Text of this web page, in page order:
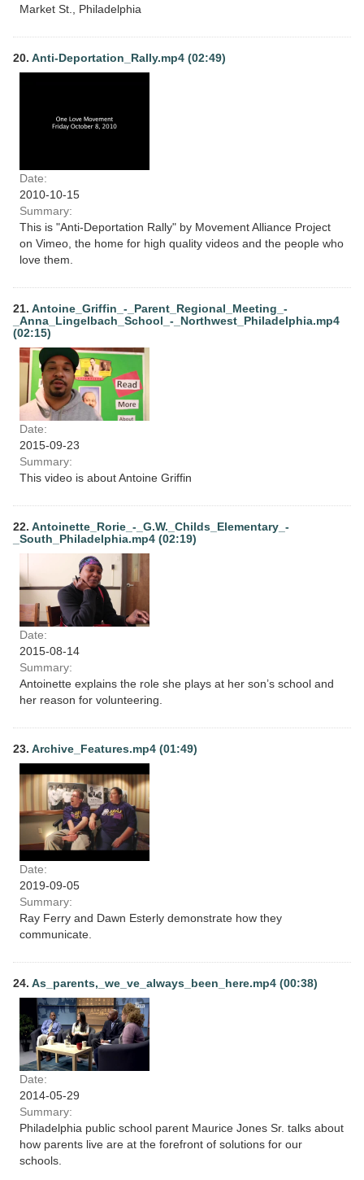
Market St., Philadelphia
20. Anti-Deportation_Rally.mp4 (02:49)
Date:
2010-10-15
Summary:
This is "Anti-Deportation Rally" by Movement Alliance Project
on Vimeo, the home for high quality videos and the people who
love them.
21. Antoine_Griffin_-_Parent_Regional_Meeting_-
_Anna_Lingelbach_School_-_Northwest_Philadelphia.mp4
(02:15)
Date:
2015-09-23
Summary:
This video is about Antoine Griffin
22. Antoinette_Rorie_-_G.W._Childs_Elementary_-
_South_Philadelphia.mp4 (02:19)
Date:
2015-08-14
Summary:
Antoinette explains the role she plays at her son’s school and
her reason for volunteering.
23. Archive_Features.mp4 (01:49)
Date:
2019-09-05
Summary:
Ray Ferry and Dawn Esterly demonstrate how they
communicate.
24. As_parents,_we_ve_always_been_here.mp4 (00:38)
Date:
2014-05-29
Summary:
Philadelphia public school parent Maurice Jones Sr. talks about
how parents live are at the forefront of solutions for our
schools.